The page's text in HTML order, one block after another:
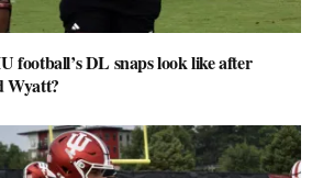
football’s DL snaps look like after
Wyatt?